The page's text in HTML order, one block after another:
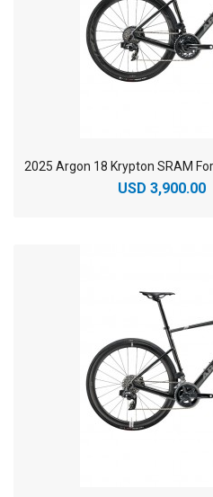
USD 3,900.00